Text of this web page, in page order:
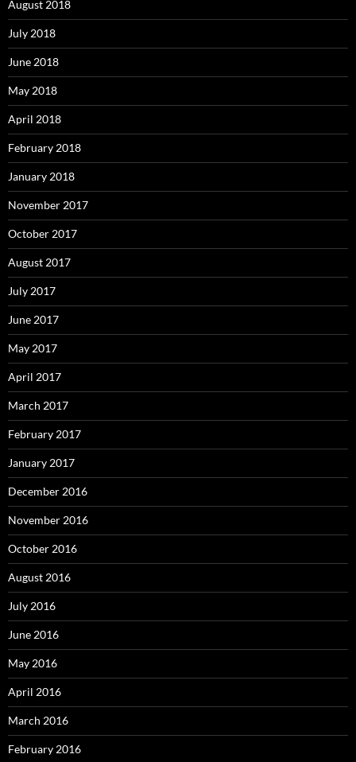
August 2018
July 2018
June 2018
May 2018
April 2018
February 2018
January 2018
November 2017
October 2017
August 2017
July 2017
June 2017
May 2017
April 2017
March 2017
February 2017
January 2017
December 2016
November 2016
October 2016
August 2016
July 2016
June 2016
May 2016
April 2016
March 2016
February 2016